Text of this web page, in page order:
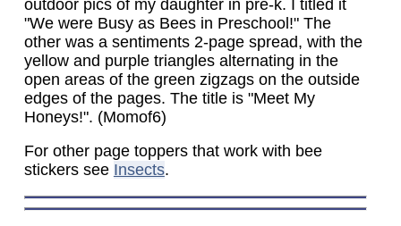
outdoor pics of my daughter in pre-k. I titled it
"We were Busy as Bees in Preschool!" The
other was a sentiments 2-page spread, with the
yellow and purple triangles alternating in the
open areas of the green zigzags on the outside
edges of the pages. The title is "Meet My
Honeys!". (Momof6)
For other page toppers that work with bee
stickers see Insects.